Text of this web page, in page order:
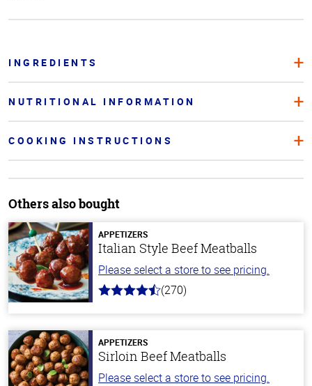
INGREDIENTS
NUTRITIONAL INFORMATION
COOKING INSTRUCTIONS
Others also bought
APPETIZERS
Italian Style Beef Meatballs
Please select a store to see pricing.
4.5
stars
(270)
APPETIZERS
Sirloin Beef Meatballs
Please select a store to see pricing.